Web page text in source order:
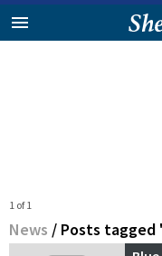
1 of 1
News / Posts tagged